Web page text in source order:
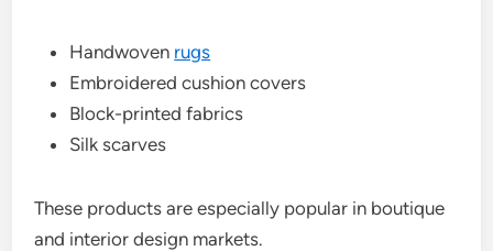
Handwoven rugs
Embroidered cushion covers
Block-printed fabrics
Silk scarves
These products are especially popular in boutique
and interior design markets.